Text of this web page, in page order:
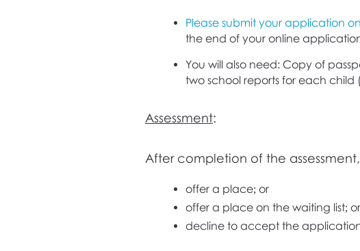
Please submit your application
the end of your online
You will also need: Copy of
two school reports for each
Assessment:
After completion of the assessment,
offer a place; or
offer a place on the waiting list; or
decline to accept the